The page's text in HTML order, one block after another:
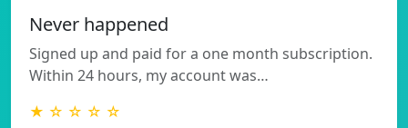
Never happened
Signed up and paid for a one month subscription.
Within 24 hours, my account was…
★ ☆ ☆ ☆ ☆